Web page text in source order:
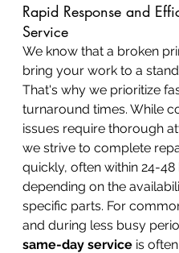
Rapid Response and
Service
We know that a broken
bring your work to a
That's why we prioritize
turnaround times. While
issues require thorough
we strive to complete
quickly, often within 24-48
depending on the
specific parts. For
and during less busy
same-day service is